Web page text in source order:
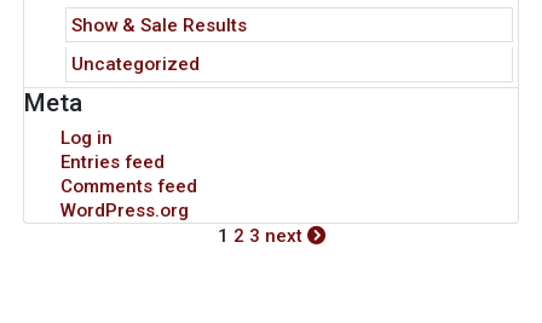
Show & Sale Results
Uncategorized
Meta
Log in
Entries feed
Comments feed
WordPress.org
1 2 3 next